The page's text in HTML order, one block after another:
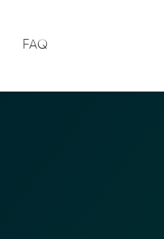
FAQ